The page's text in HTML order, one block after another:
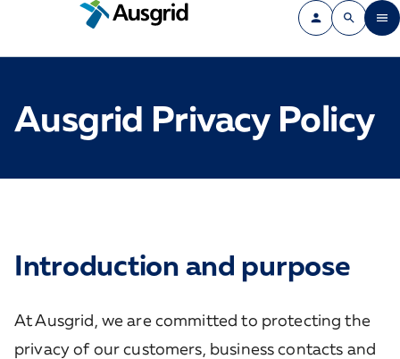
Ausgrid Privacy Policy
Introduction and purpose
At Ausgrid, we are committed to protecting the
privacy of our customers, business contacts and